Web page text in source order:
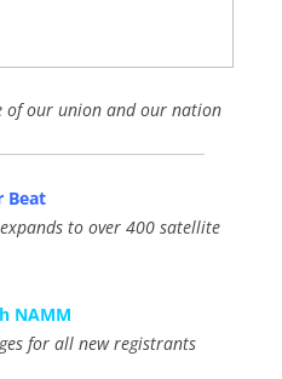
of our union and our nation
Beat
to over 400 satellite
NAMM
for all new registrants